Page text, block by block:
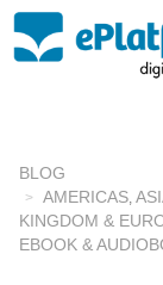
BLOG
AMERICAS
KINGDOM &
EBOOK &